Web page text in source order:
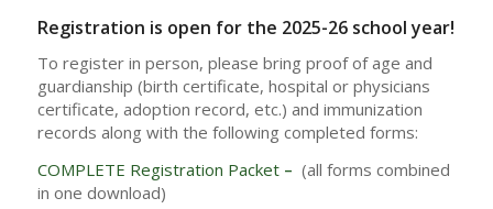
Registration is open for the 2025-26 school year!
To register in person, please bring proof of age and
guardianship (birth certificate, hospital or physicians
certificate, adoption record, etc.) and immunization
records along with the following completed forms:
COMPLETE Registration Packet– (all forms combined
in one download)